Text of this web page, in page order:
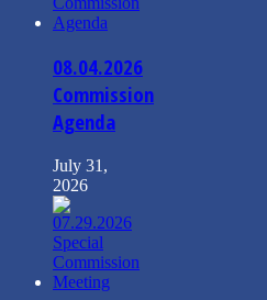
08.04.2026
Commission
Agenda
July 31,
2026